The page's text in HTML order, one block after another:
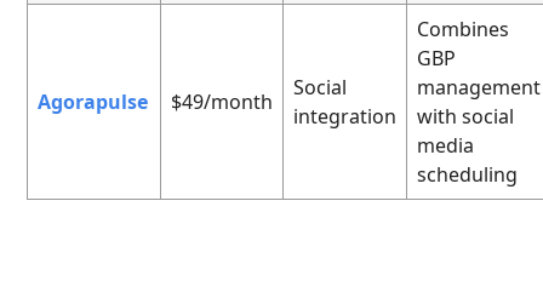
Agorapulse $49/month
Social
integration
Combines
GBP
management
with social
media
scheduling